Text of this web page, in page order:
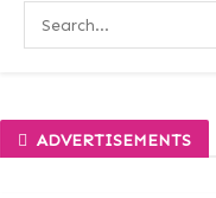
ADVERTISEMENTS